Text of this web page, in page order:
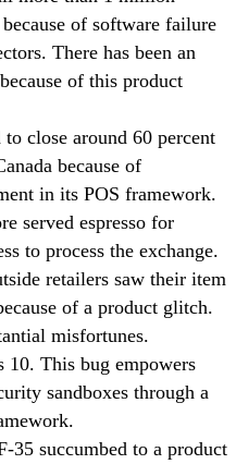
of software failure
There has been an
of this product
close around 60 percent
because of
in its POS framework.
served espresso for
to process the exchange.
retailers saw their item
of a product glitch.
misfortunes.
This bug empowers
sandboxes through a
succumbed to a product